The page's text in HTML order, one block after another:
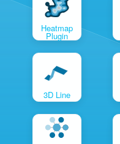
Heatmap
Plugin
3D Line